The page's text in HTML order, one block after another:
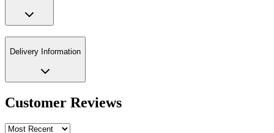
Delivery Information
Customer Reviews